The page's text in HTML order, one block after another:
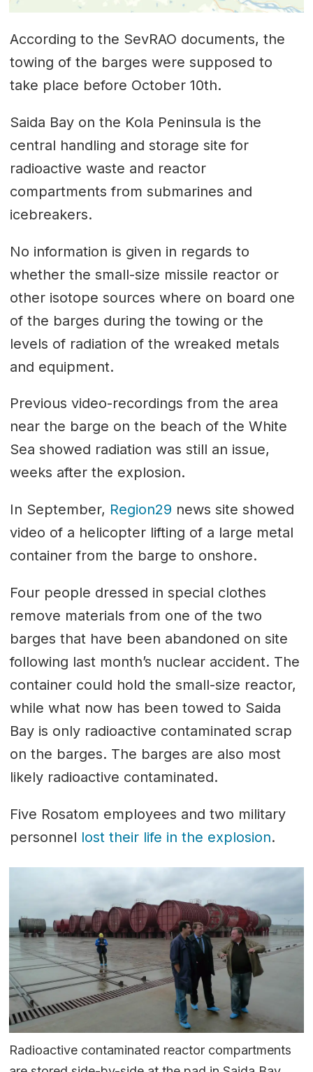
According to the SevRAO documents, the
towing of the barges were supposed to
take place before October 10th.
Saida Bay on the Kola Peninsula is the
central handling and storage site for
radioactive waste and reactor
compartments from submarines and
icebreakers.
No information is given in regards to
whether the small-size missile reactor or
other isotope sources where on board one
of the barges during the towing or the
levels of radiation of the wreaked metals
and equipment.
Previous video-recordings from the area
near the barge on the beach of the White
Sea showed radiation was still an issue,
weeks after the explosion.
In September, Region29 news site showed
video of a helicopter lifting of a large metal
container from the barge to onshore.
Four people dressed in special clothes
remove materials from one of the two
barges that have been abandoned on site
following last month’s nuclear accident. The
container could hold the small-size reactor,
while what now has been towed to Saida
Bay is only radioactive contaminated scrap
on the barges. The barges are also most
likely radioactive contaminated.
Five Rosatom employees and two military
personnel lost their life in the explosion.
Radioactive contaminated reactor compartments